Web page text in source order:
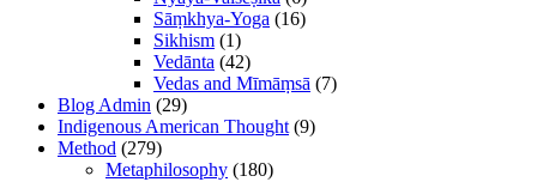
Sāṃkhya-Yoga (16)
Sikhism (1)
Vedānta (42)
Vedas and Mīmāṃsā (7)
Blog Admin (29)
Indigenous American Thought (9)
Method (279)
Metaphilosophy (180)